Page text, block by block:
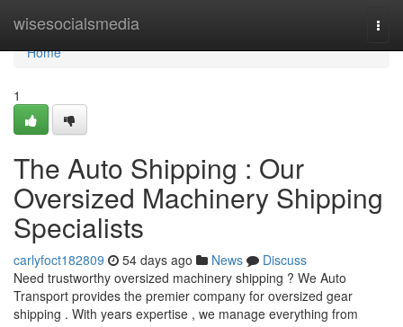
wisesocialsmedia
Home
Home
1
The Auto Shipping : Our
Oversized Machinery Shipping
Specialists
carlyfoct182809 54 days ago News
Discuss
Need trustworthy oversized machinery shipping ? We Auto
Transport provides the premier company for oversized gear
shipping . With years expertise , we manage everything from